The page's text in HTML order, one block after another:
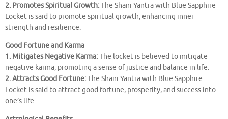
2. Promotes Spiritual Growth:The Shani Yantra with Blue Sapphire
Locket is said to promote spiritual growth, enhancing inner
strength and resilience.
Good Fortune and Karma
1. Mitigates Negative Karma:The locket is believed to mitigate
negative karma, promoting a sense of justice and balance in life.
2. Attracts Good Fortune:The Shani Yantra with Blue Sapphire
Locket is said to attract good fortune, prosperity, and success into
one’s life.